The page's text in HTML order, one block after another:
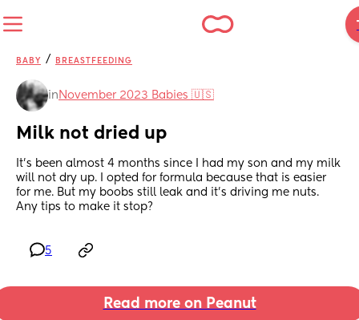
BABY / BREASTFEEDING
in November 2023 Babies 🇺🇸
Milk not dried up
It's been almost 4 months since I had my son and my milk
will not dry up. I opted for formula because that is easier
for me. But my boobs still leak and it's driving me nuts.
Any tips to make it stop?
5
Read more on Peanut